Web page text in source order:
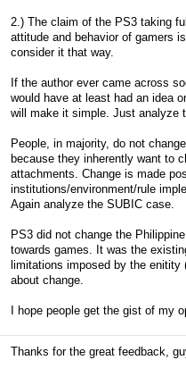
2.) The claim of the PS3 taking
attitude and behavior of gamers
consider it that way.
If the author ever came across
would have at least had an idea
will make it simple. Just analyze
People, in majority, do not
because they inherently want to
attachments. Change is made
institutions/environment/rule
Again analyze the SUBIC case.
PS3 did not change the
towards games. It was the
limitations imposed by the
about change.
I hope people get the gist of my
Thanks for the great feedback,